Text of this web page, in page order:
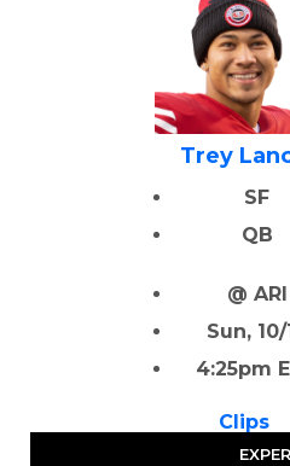
Trey
SF
QB
@ ARI
Sun, 10/
4:25pm
Clips